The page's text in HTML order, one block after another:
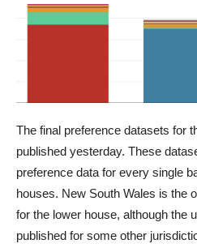
The final preference datasets for
published yesterday. These
preference data for every single
houses. New South Wales is the
for the lower house, although the
published for some other